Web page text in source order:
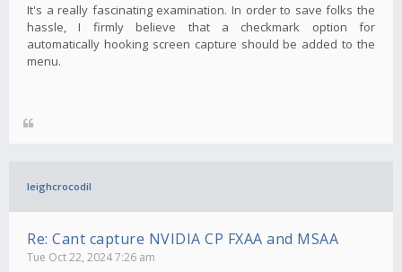
It's a really fascinating examination. In order to save folks the
hassle, I firmly believe that a checkmark option for
automatically hooking screen capture should be added to the
menu.
leighcrocodil
Re: Cant capture NVIDIA CP FXAA and MSAA
Tue Oct 22, 2024 7:26 am